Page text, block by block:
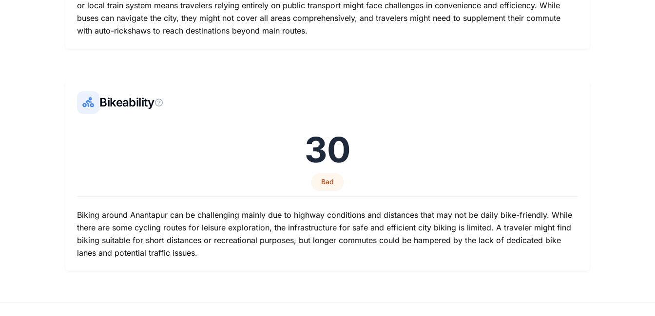
or local train system means travelers relying entirely on public transport might face challenges in convenience and efficiency. While
buses can navigate the city, they might not cover all areas comprehensively, and travelers might need to supplement their commute
with auto-rickshaws to reach destinations beyond main routes.
Bikeability
30
Bad
Biking around Anantapur can be challenging mainly due to highway conditions and distances that may not be daily bike-friendly. While
there are some cycling routes for leisure exploration, the infrastructure for safe and efficient city biking is limited. A traveler might find
biking suitable for short distances or recreational purposes, but longer commutes could be hampered by the lack of dedicated bike
lanes and potential traffic issues.